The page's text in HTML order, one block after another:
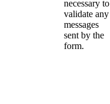
necessary to
validate any
messages
sent by the
form.